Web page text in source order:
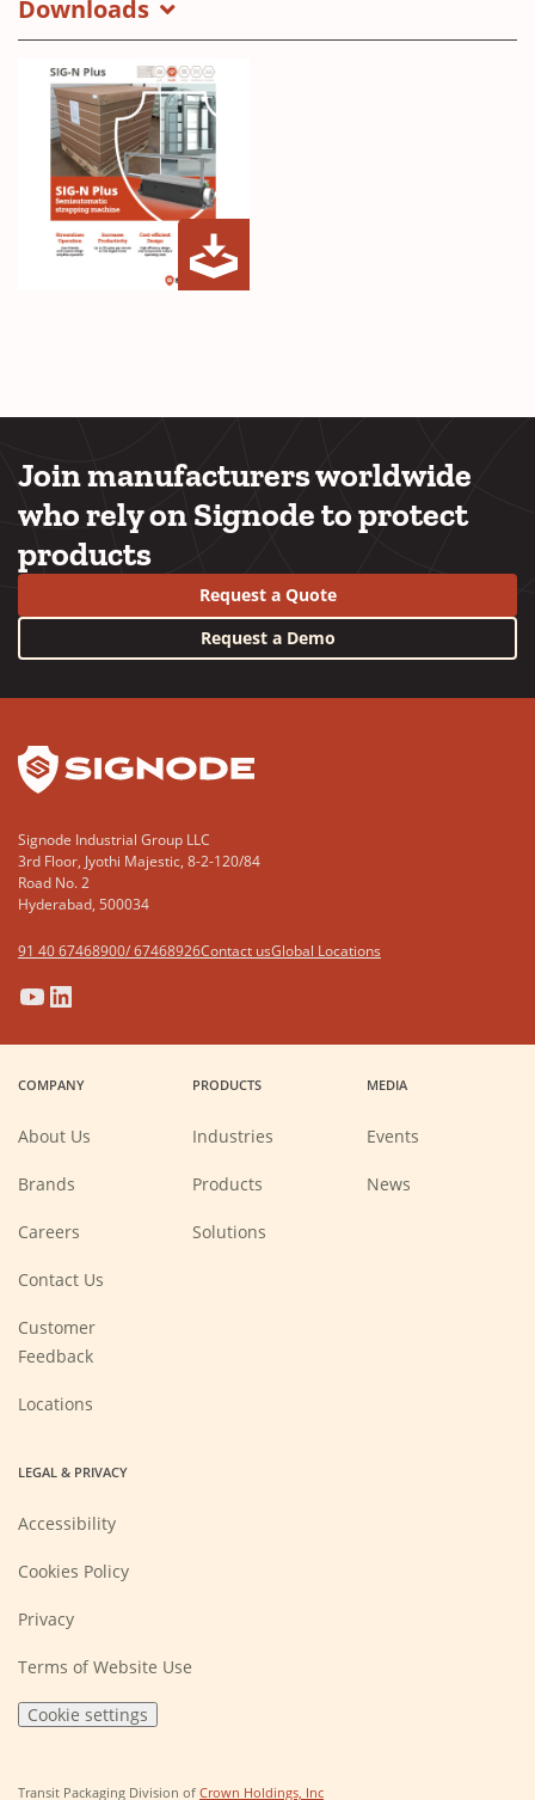
Downloads
Cover
window)
Join manufacturers worldwide
who rely on Signode to protect
products
Request a Quote
Request a Demo
Signode Industrial Group LLC
3rd Floor, Jyothi Majestic, 8-2-120/84
Road No. 2
Hyderabad, 500034
91 40 67468900/ 67468926Contact usGlobal Locations
(Opens
in
new
window)
(Opens
in
new
window)
(Opens
in
new
window)
(Opens
in
new
window)
COMPANY
About Us
Brands
Careers
new
Contact Us
Customer
Feedback
Locations
PRODUCTS
Industries
Products
Solutions
MEDIA
Events
News
LEGAL & PRIVACY
Accessibility
Cookies Policy
Privacy
Terms of Website Use
Cookie settings
Transit Packaging Division of Crown Holdings, Inc(Opens